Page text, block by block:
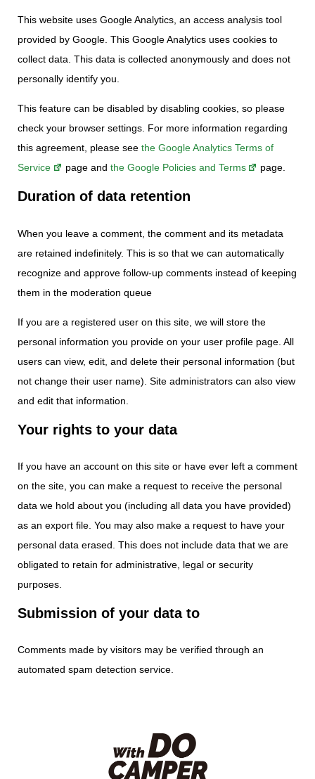
This website uses Google Analytics, an access analysis tool
provided by Google. This Google Analytics uses cookies to
collect data. This data is collected anonymously and does not
personally identify you.
This feature can be disabled by disabling cookies, so please
check your browser settings. For more information regarding
this agreement, please see the Google Analytics Terms of
Service
page and the Google Policies and Terms page.
Duration of data retention
When you leave a comment, the comment and its metadata
are retained indefinitely. This is so that we can automatically
recognize and approve follow-up comments instead of keeping
them in the moderation queue
If you are a registered user on this site, we will store the
personal information you provide on your user profile page. All
users can view, edit, and delete their personal information (but
not change their user name). Site administrators can also view
and edit that information.
Your rights to your data
If you have an account on this site or have ever left a comment
on the site, you can make a request to receive the personal
data we hold about you (including all data you have provided)
as an export file. You may also make a request to have your
personal data erased. This does not include data that we are
obligated to retain for administrative, legal or security
purposes.
Submission of your data to
Comments made by visitors may be verified through an
automated spam detection service.